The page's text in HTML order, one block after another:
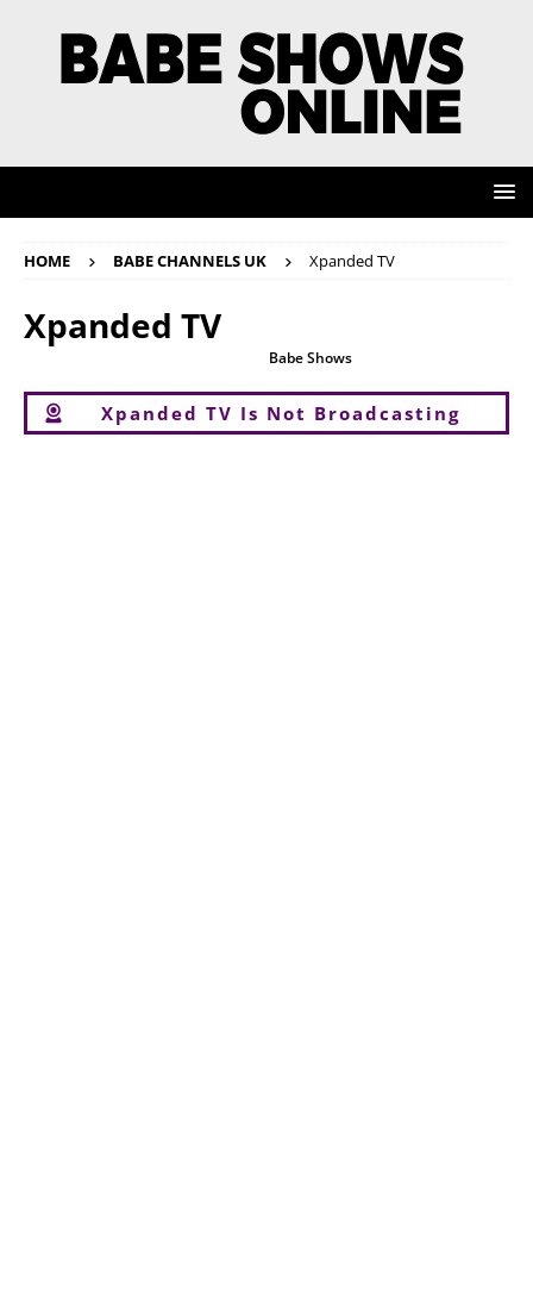
HOME BABE CHANNELS UK Xpanded TV
Xpanded TV
Babe Shows
Xpanded TV Is Not Broadcasting